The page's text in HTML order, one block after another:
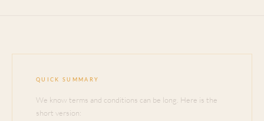
QUICK SUMMARY
We know terms and conditions can be long. Here is the
short version: